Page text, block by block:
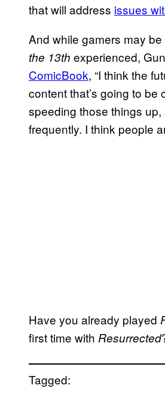
that will address issues
And while gamers may
the 13th experienced,
ComicBook, “I think the
content that’s going to be
speeding those things
frequently. I think people
Have you already played
first time with Resurrected
Tagged: